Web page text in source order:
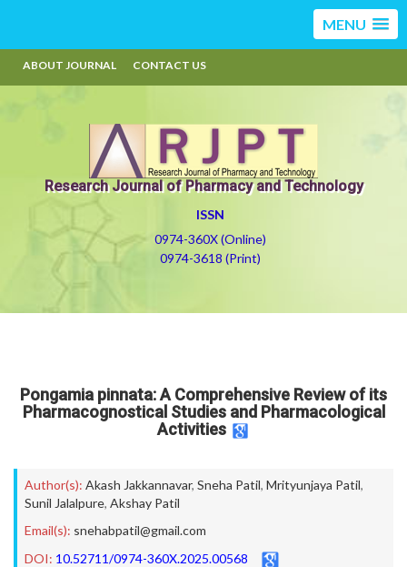
MENU
ABOUT JOURNAL CONTACT US
Research Journal of Pharmacy and Technology
ISSN
0974-360X (Online)
0974-3618 (Print)
Pongamia pinnata: A Comprehensive Review of its
Pharmacognostical Studies and Pharmacological
Activities
Author(s): Akash Jakkannavar, Sneha Patil, Mrityunjaya Patil,
Sunil Jalalpure, Akshay Patil
Email(s): snehabpatil@gmail.com
DOI: 10.52711/0974-360X.2025.00568